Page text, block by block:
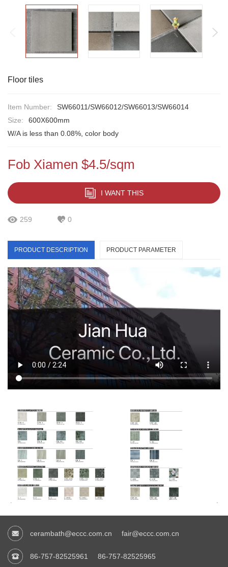
Floor tiles
Item Number:
SW66011/SW66012/SW66013/SW66014
Size:
600X600mm
W/A is less than 0.08%, color body
Fob Xiamen $4.5/sqm
I WANT THIS
259 0
PRODUCT DESCRIPTION PRODUCT PARAMETER
cerambath@eccc.com.cn fair@eccc.com.cn
86-757-82525961 86-757-82525965